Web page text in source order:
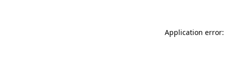
Application